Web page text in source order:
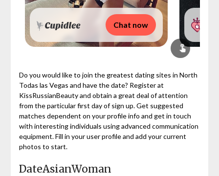
Chat now
Do you would like to join the greatest dating sites in North
Todas las Vegas and have the date? Register at
KissRussianBeauty and obtain a great deal of attention
from the particular first day of sign up. Get suggested
matches dependent on your profile info and get in touch
with interesting individuals using advanced communication
equipment. Fill in your user profile and add your current
photos to start.
DateAsianWoman